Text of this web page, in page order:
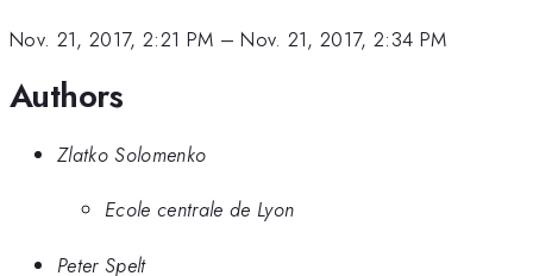
Nov. 21, 2017, 2:21 PM –Nov. 21, 2017, 2:34 PM
Authors
Zlatko Solomenko
Ecole centrale de Lyon
Peter Spelt